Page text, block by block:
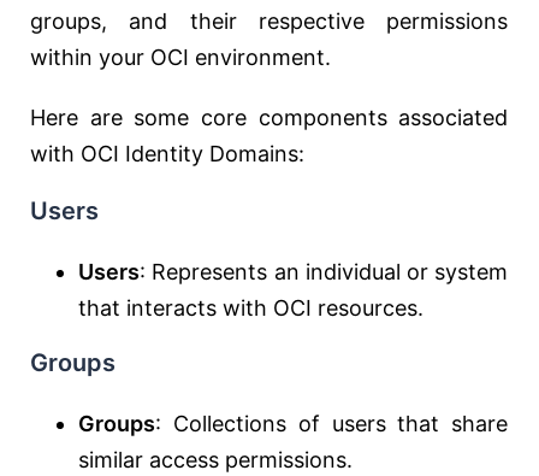
groups, and their respective permissions
within your OCI environment.
Here are some core components associated
with OCI Identity Domains:
Users
Users: Represents an individual or system
that interacts with OCI resources.
Groups
Groups: Collections of users that share
similar access permissions.